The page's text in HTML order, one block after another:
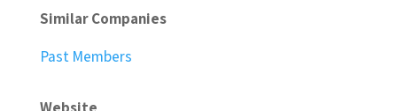
Similar Companies
Past Members